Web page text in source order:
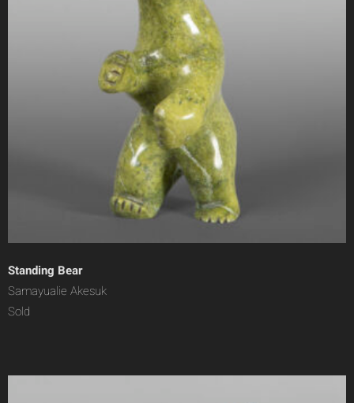
Standing Bear
Samayualie Akesuk
Sold